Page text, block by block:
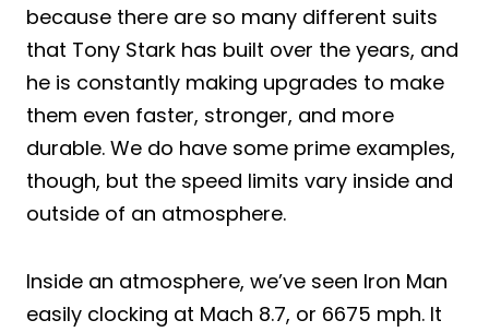
because there are so many different suits
that Tony Stark has built over the years, and
he is constantly making upgrades to make
them even faster, stronger, and more
durable. We do have some prime examples,
though, but the speed limits vary inside and
outside of an atmosphere.
Inside an atmosphere, we’ve seen Iron Man
easily clocking at Mach 8.7, or 6675 mph. It